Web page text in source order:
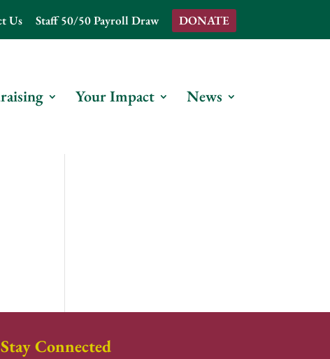
Us Staff 50/50 Payroll Draw DONATE
Your Impact News
Stay Connected